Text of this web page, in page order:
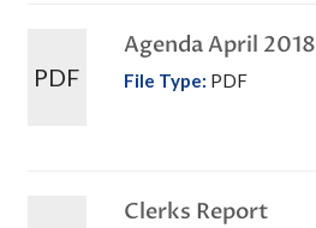
PDF
Agenda April 2018
File Type: PDF
Clerks Report